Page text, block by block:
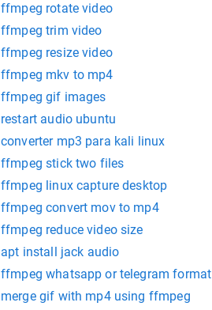
ffmpeg rotate video
ffmpeg trim video
ffmpeg resize video
ffmpeg mkv to mp4
ffmpeg gif images
restart audio ubuntu
converter mp3 para kali linux
ffmpeg stick two files
ffmpeg linux capture desktop
ffmpeg convert mov to mp4
ffmpeg reduce video size
apt install jack audio
ffmpeg whatsapp or telegram format
merge gif with mp4 using ffmpeg